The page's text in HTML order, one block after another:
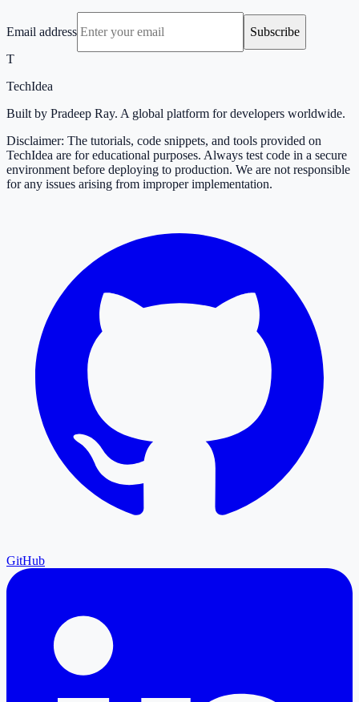
Email address
Subscribe
T
TechIdea
Built by Pradeep Ray. A global platform for developers worldwide.
Disclaimer: The tutorials, code snippets, and tools provided on
TechIdea are for educational purposes. Always test code in a secure
environment before deploying to production. We are not responsible
for any issues arising from improper implementation.
GitHub